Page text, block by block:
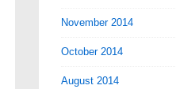
November 2014
October 2014
August 2014